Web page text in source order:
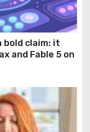
bold claim: it
and Fable 5 on